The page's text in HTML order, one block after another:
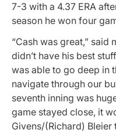
7-3 with a 4.37 ERA
season he won four
“Cash was great,” said
didn’t have his best
was able to go deep in
navigate through our
seventh inning was
game stayed close, it
Givens/(Richard)